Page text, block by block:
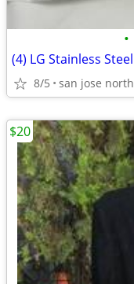
•
8/5 san jose north
$20